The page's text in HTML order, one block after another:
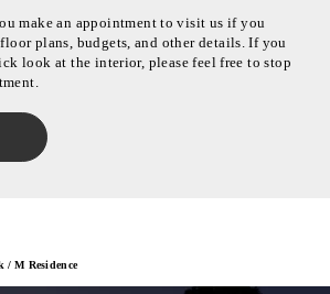
M Residence
make an appointment to visit us if you
plans, budgets, and other details. If you
look at the interior, please feel free to stop